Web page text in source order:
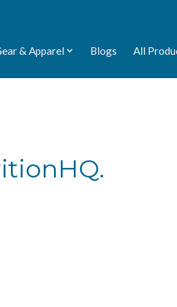
& Apparel Blogs All